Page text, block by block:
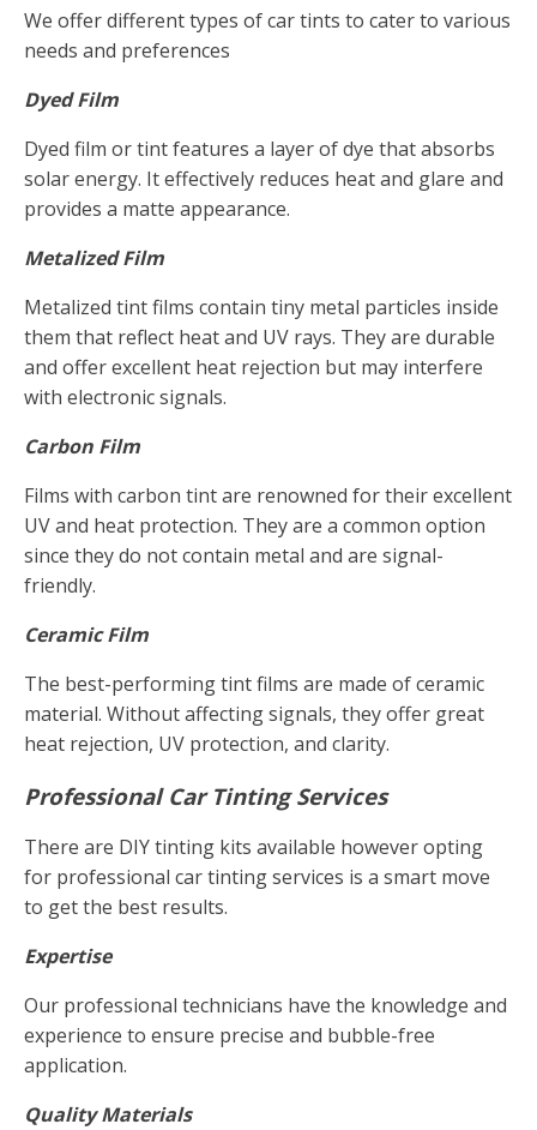
We offer different types of car tints to cater to various
needs and preferences
Dyed Film
Dyed film or tint features a layer of dye that absorbs
solar energy. It effectively reduces heat and glare and
provides a matte appearance.
Metalized Film
Metalized tint films contain tiny metal particles inside
them that reflect heat and UV rays. They are durable
and offer excellent heat rejection but may interfere
with electronic signals.
Carbon Film
Films with carbon tint are renowned for their excellent
UV and heat protection. They are a common option
since they do not contain metal and are signal-
friendly.
Ceramic Film
The best-performing tint films are made of ceramic
material. Without affecting signals, they offer great
heat rejection, UV protection, and clarity.
Professional Car Tinting Services
There are DIY tinting kits available however opting
for professional car tinting services is a smart move
to get the best results.
Expertise
Our professional technicians have the knowledge and
experience to ensure precise and bubble-free
application.
Quality Materials